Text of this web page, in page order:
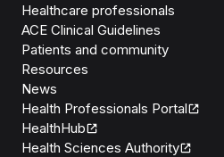
Healthcare professionals
ACE Clinical Guidelines
Patients and community
Resources
News
Health Professionals Portal
HealthHub
Health Sciences Authority